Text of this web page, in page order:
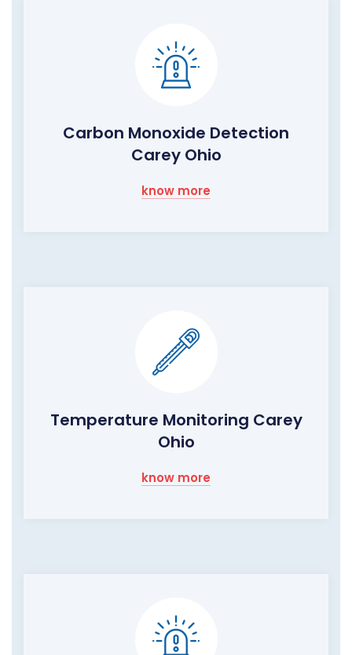
Carbon Monoxide Detection
Carey Ohio
know more
Temperature Monitoring Carey
Ohio
know more